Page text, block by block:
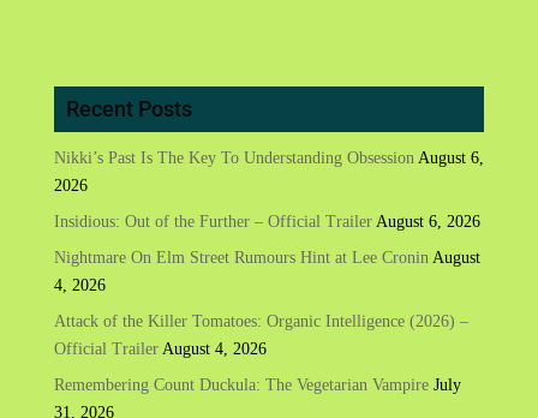
Recent Posts
Nikki’s Past Is The Key To Understanding Obsession August 6,
2026
Insidious: Out of the Further – Official Trailer August 6, 2026
Nightmare On Elm Street Rumours Hint at Lee Cronin August
4, 2026
Attack of the Killer Tomatoes: Organic Intelligence (2026) –
Official Trailer August 4, 2026
Remembering Count Duckula: The Vegetarian Vampire July
31, 2026